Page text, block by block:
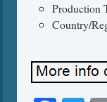
Production
Country/